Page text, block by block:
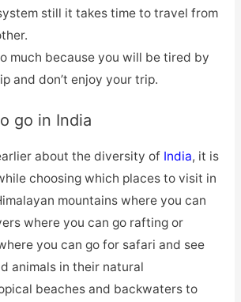
still it takes time to travel from
much because you will be tired by
and don’t enjoy your trip.
go in India
about the diversity of India, it is
choosing which places to visit in
mountains where you can
where you can go rafting or
you can go for safari and see
animals in their natural
beaches and backwaters to